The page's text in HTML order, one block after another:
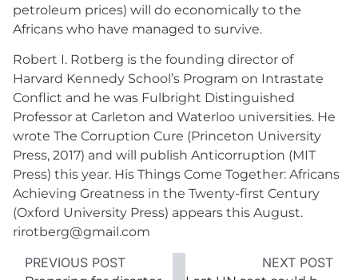
petroleum prices) will do economically to the
Africans who have managed to survive.
Robert I. Rotberg is the founding director of
Harvard Kennedy School’s Program on Intrastate
Conflict and he was Fulbright Distinguished
Professor at Carleton and Waterloo universities. He
wrote The Corruption Cure (Princeton University
Press, 2017) and will publish Anticorruption (MIT
Press) this year. His Things Come Together: Africans
Achieving Greatness in the Twenty-first Century
(Oxford University Press) appears this August.
rirotberg@gmail.com
PREVIOUS POST NEXT POST